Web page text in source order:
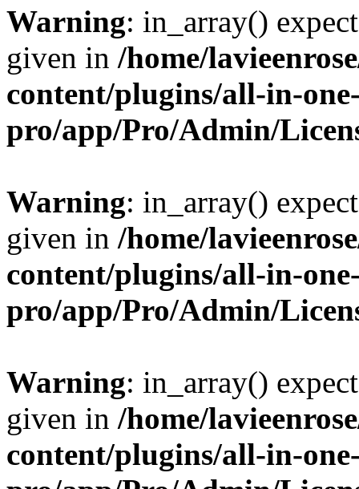
Warning: in_array()
given in /home/
content/plugins/all-in-
pro/app/Pro/Admin/
Warning: in_array()
given in /home/
content/plugins/all-in-
pro/app/Pro/Admin/
Warning: in_array()
given in /home/
content/plugins/all-in-